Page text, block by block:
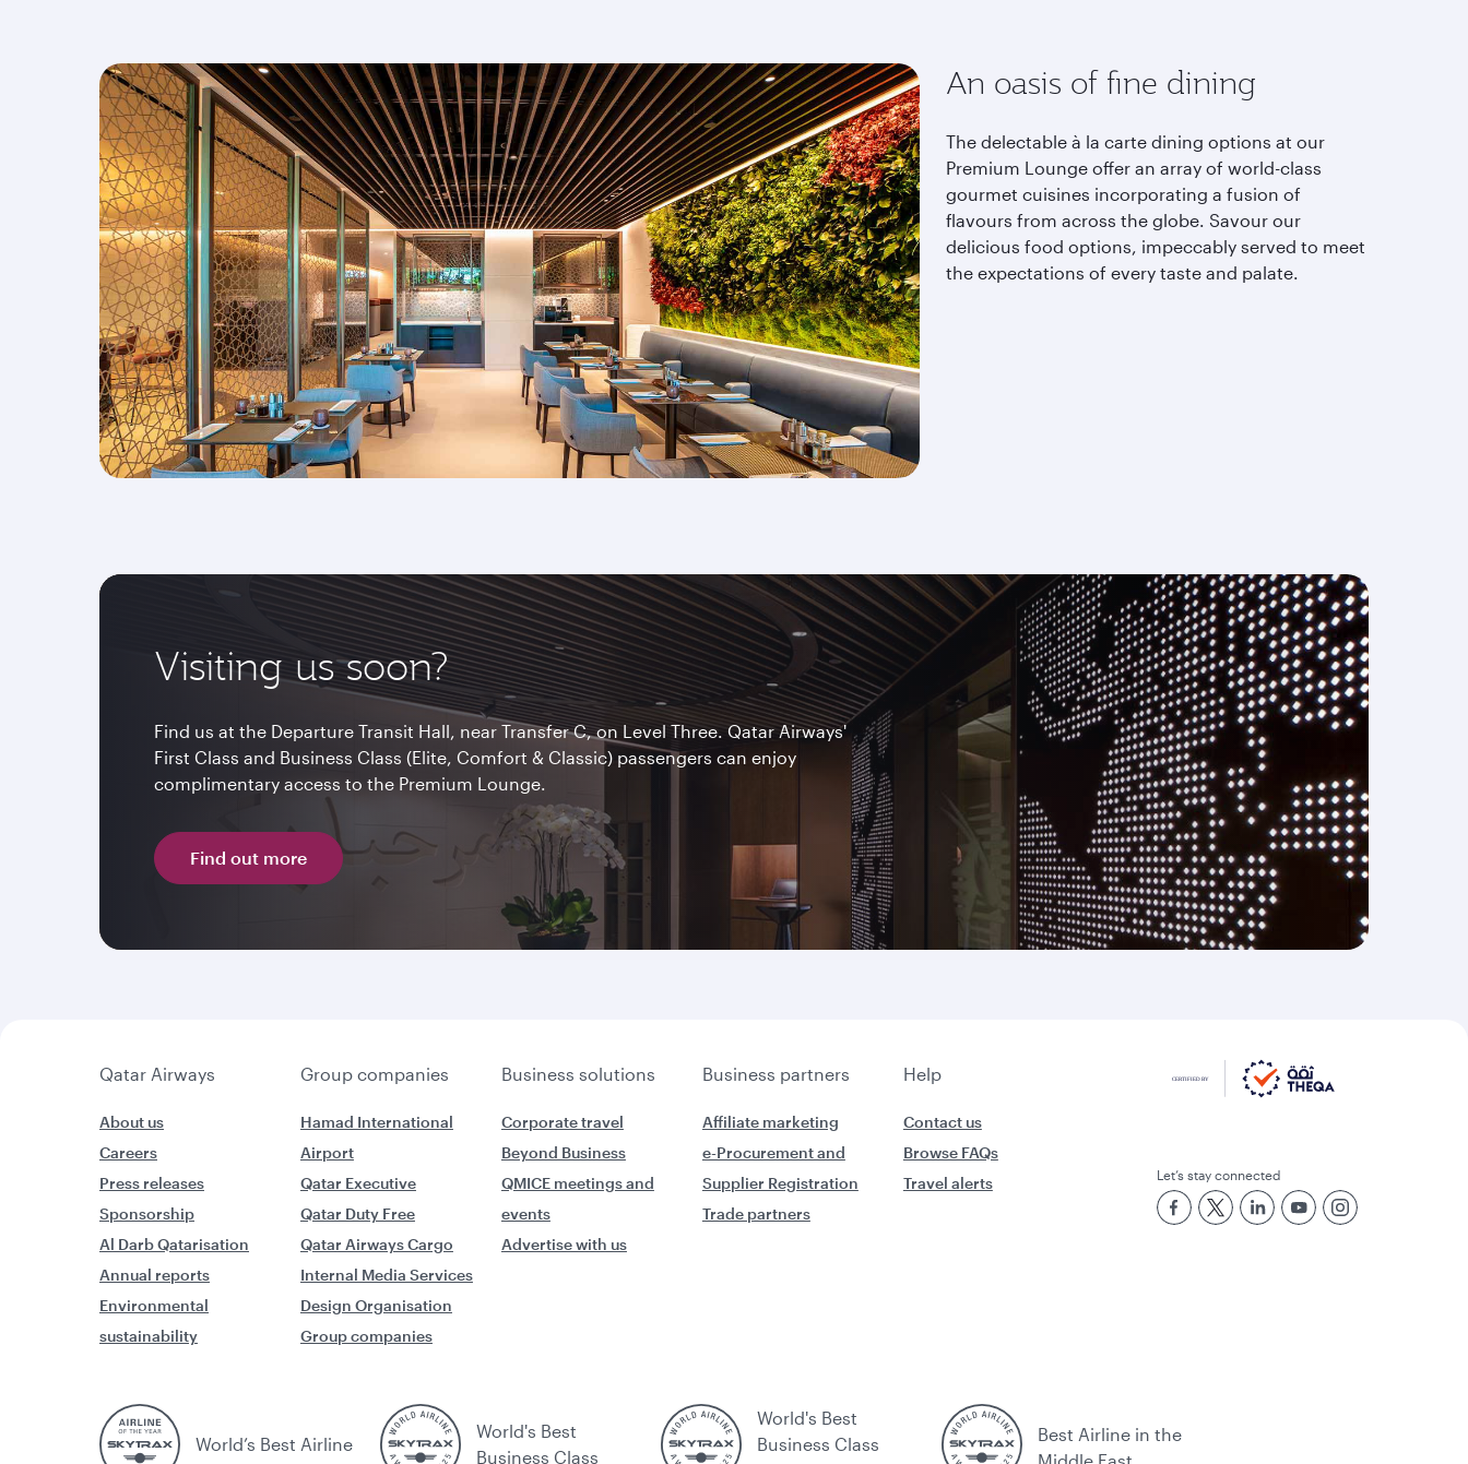
An oasis of fine dining
The delectable à la carte dining options at our
Premium Lounge offer an array of world-class
gourmet cuisines incorporating a fusion of
flavours from across the globe. Savour our
delicious food options, impeccably served to meet
the expectations of every taste and palate.
Visiting us soon?
Find us at the Departure Transit Hall, near Transfer C, on Level Three. Qatar Airways'
First Class and Business Class (Elite, Comfort & Classic) passengers can enjoy
complimentary access to the Premium Lounge.
Find out more
Qatar Airways Group companies Business solutions Business partners Help
About us
Careers
Press releases
Sponsorship
Al Darb Qatarisation
Annual reports
Environmental
sustainability
Hamad International
Airport
Qatar Executive
Qatar Duty Free
Qatar Airways Cargo
Internal Media Services
Design Organisation
Group companies
Corporate travel
Beyond Business
QMICE meetings and
events
Advertise with us
Affiliate marketing
e-Procurement and
Supplier Registration
Trade partners
Contact us
Browse FAQs
Travel alerts
Let’s stay connected
World’s Best Airline
World's Best
Business Class
World's Best
Business Class
Best Airline in the
Middle East